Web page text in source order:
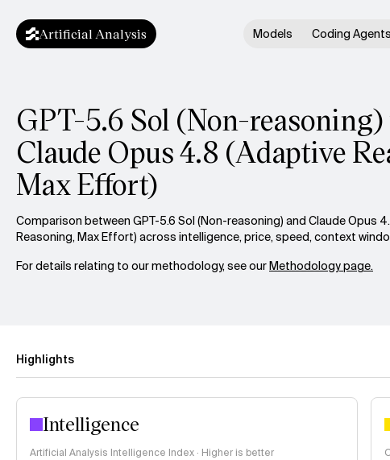
Artificial Analysis Models Coding Agents
GPT-5.6 Sol (Non-reasoning)
Claude Opus 4.8 (Adaptive
Max Effort)
Comparison between GPT-5.6 Sol (Non-reasoning) and Claude Opus
Reasoning, Max Effort) across intelligence, price, speed, context
For details relating to our methodology, see ourMethodology page.
Highlights
Intelligence
Artificial Analysis Intelligence Index · Higher is better